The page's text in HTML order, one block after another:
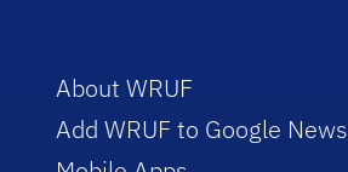
About WRUF
Add WRUF to Google News